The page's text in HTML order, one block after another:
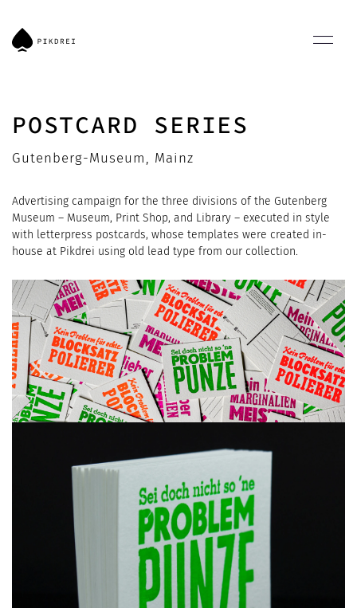
POSTCARD SERIES
Gutenberg-Museum, Mainz
Advertising campaign for the three divisions of the Gutenberg
Museum – Museum, Print Shop, and Library – executed in style
with letterpress postcards, whose templates were created in-
house at Pikdrei using old lead type from our collection.